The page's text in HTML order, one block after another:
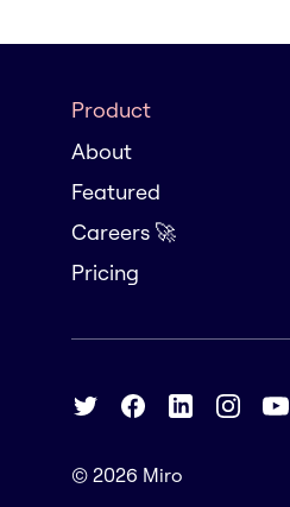
Product
About
Featured
Careers 🚀
Pricing
© 2026 Miro